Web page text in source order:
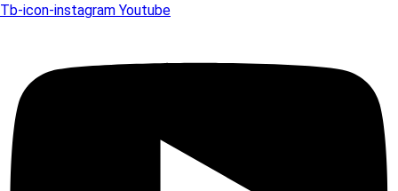
Tb-icon-instagram Youtube